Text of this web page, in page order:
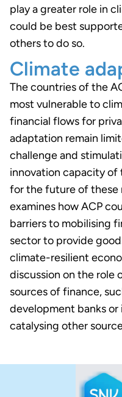
play a greater role in
could be best
others to do so.
Climate
The countries of the
most vulnerable to
financial flows for
adaptation remain
challenge and
innovation capacity
for the future of these
examines how ACP
barriers to mobilising
sector to provide
climate-resilient
discussion on the role
sources of finance,
development banks or
catalysing other